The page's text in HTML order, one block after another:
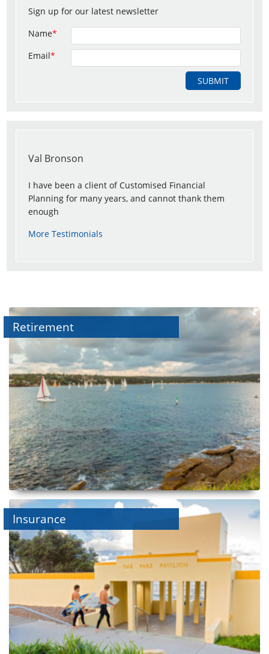
Sign up for our latest newsletter
Name*
Email*
Val Bronson
I have been a client of Customised Financial
Planning for many years, and cannot thank them
enough
More Testimonials
Retirement
Insurance